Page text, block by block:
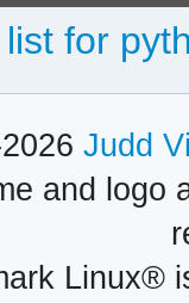
for
Judd
and logo
Linux®